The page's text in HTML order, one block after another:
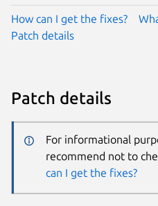
How can I get the fixes?
Patch details
Patch details
For informational
recommend not to
can I get the fixes?